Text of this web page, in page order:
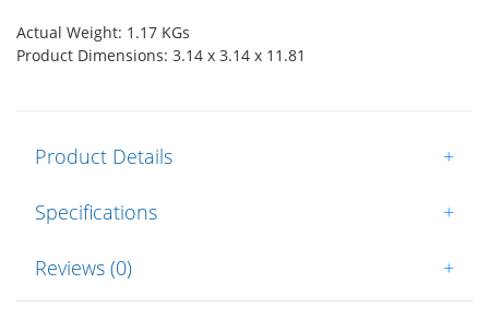
Actual Weight: 1.17 KGs
Product Dimensions: 3.14 x 3.14 x 11.81
Product Details +
Specifications +
Reviews (0) +